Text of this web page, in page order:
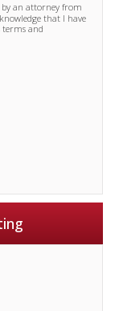
an attorney from
that I have
terms and